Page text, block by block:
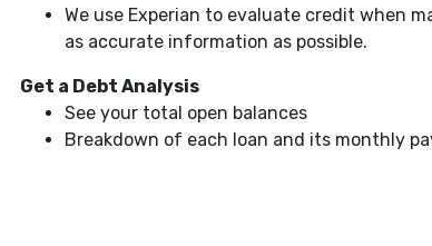
We use Experian to evaluate credit when
as accurate information as possible.
Get a Debt Analysis
See your total open balances
Breakdown of each loan and its monthly